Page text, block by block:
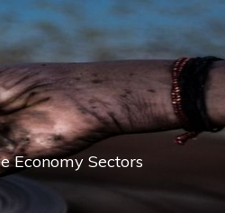
Economy Sectors